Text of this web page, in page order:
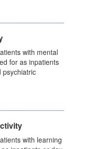
with mental
for as inpatients
psychiatric
with learning